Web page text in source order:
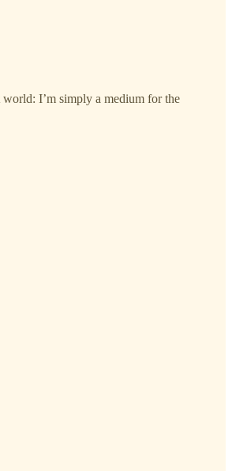
I’m simply a medium for the